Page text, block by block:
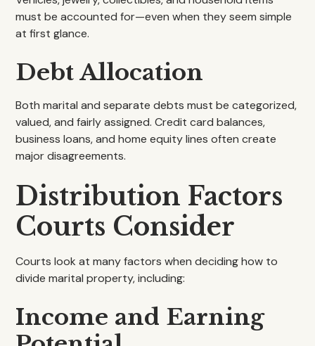
must be accounted for—even when they seem simple
at first glance.
Debt Allocation
Both marital and separate debts must be categorized,
valued, and fairly assigned. Credit card balances,
business loans, and home equity lines often create
major disagreements.
Distribution Factors
Courts Consider
Courts look at many factors when deciding how to
divide marital property, including:
Income and Earning